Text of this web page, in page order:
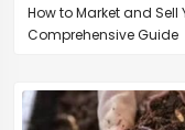
How to Market and Sell
Comprehensive Guide